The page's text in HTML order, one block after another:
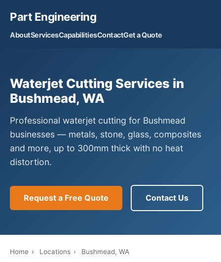
Part Engineering
AboutServicesCapabilitiesContactGet a Quote
Waterjet Cutting Services in
Bushmead, WA
Professional waterjet cutting for Bushmead
businesses — metals, stone, glass, composites
and more, up to 300mm thick with no heat
distortion.
Request a Free Quote Contact Us
Home › Locations › Bushmead, WA